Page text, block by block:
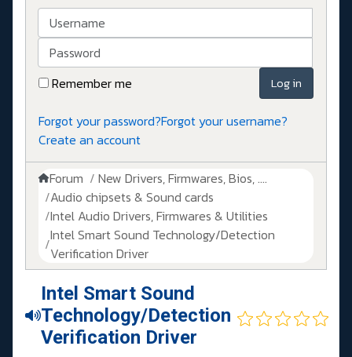
Username
Password
Remember me
Log in
Forgot your password?Forgot your username?
Create an account
Forum
New Drivers, Firmwares, Bios, ....
Audio chipsets & Sound cards
Intel Audio Drivers, Firmwares & Utilities
Intel Smart Sound Technology/Detection
Verification Driver
Intel Smart Sound
Technology/Detection
Verification Driver